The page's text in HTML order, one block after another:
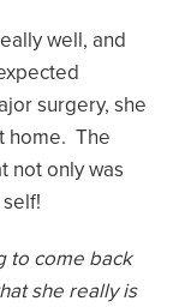
well, and
surgery, she
home. The
not only was
to come back
she really is